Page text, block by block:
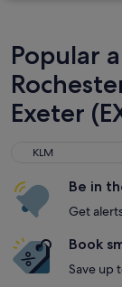
Popular
Exeter
KLM
KLM
Be in
Get
Book
Save up